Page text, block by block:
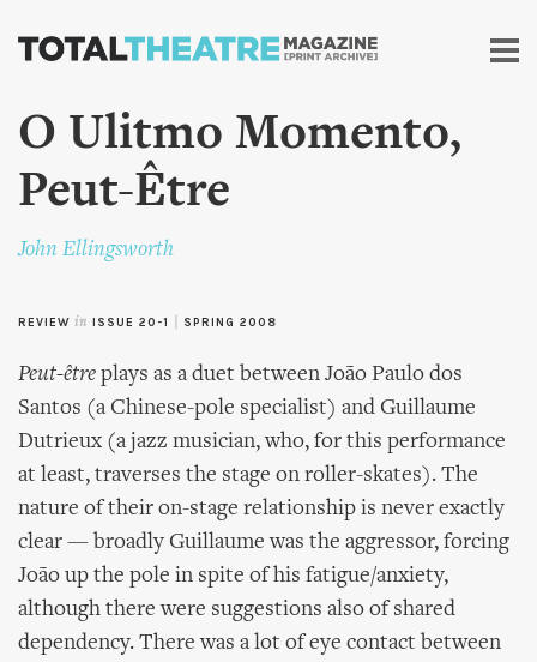
Skip to
content
O Ulitmo Momento,
Peut-Être
John Ellingsworth
REVIEW in ISSUE 20-1 SPRING 2008
Peut-être plays as a duet between João Paulo dos
Santos (a Chinese-pole specialist) and Guillaume
Dutrieux (a jazz musician, who, for this performance
at least, traverses the stage on roller-skates). The
nature of their on-stage relationship is never exactly
clear — broadly Guillaume was the aggressor, forcing
João up the pole in spite of his fatigue/anxiety,
although there were suggestions also of shared
dependency. There was a lot of eye contact between